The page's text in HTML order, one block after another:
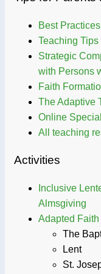
Best
Teaching
Strategic
with Persons
Faith
The Adaptive
Online
All teaching
Activities
Inclusive
Almsgiving
Adapted
The
Lent
St.